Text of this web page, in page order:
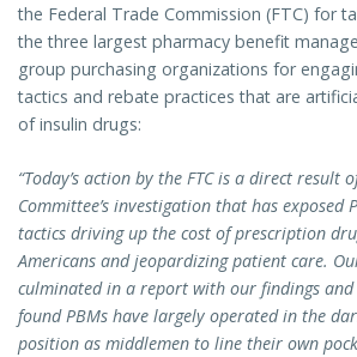
the Federal Trade Commission (FTC) for
the three largest pharmacy benefit
group purchasing organizations for
tactics and rebate practices that are
of insulin drugs:
“Today’s action by the FTC is a direct result
Committee’s investigation that has exposed
tactics driving up the cost of prescription
Americans and jeopardizing patient care.
culminated in a report with our findings and
found PBMs have largely operated in the
position as middlemen to line their own